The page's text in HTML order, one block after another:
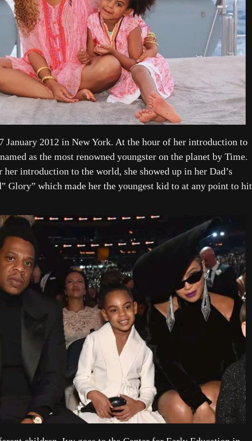
January 2012 in New York. At the hour of her introduction to
as the most renowned youngster on the planet by Time.
introduction to the world, she showed up in her Dad’s
Glory” which made her the youngest kid to at any point to hit